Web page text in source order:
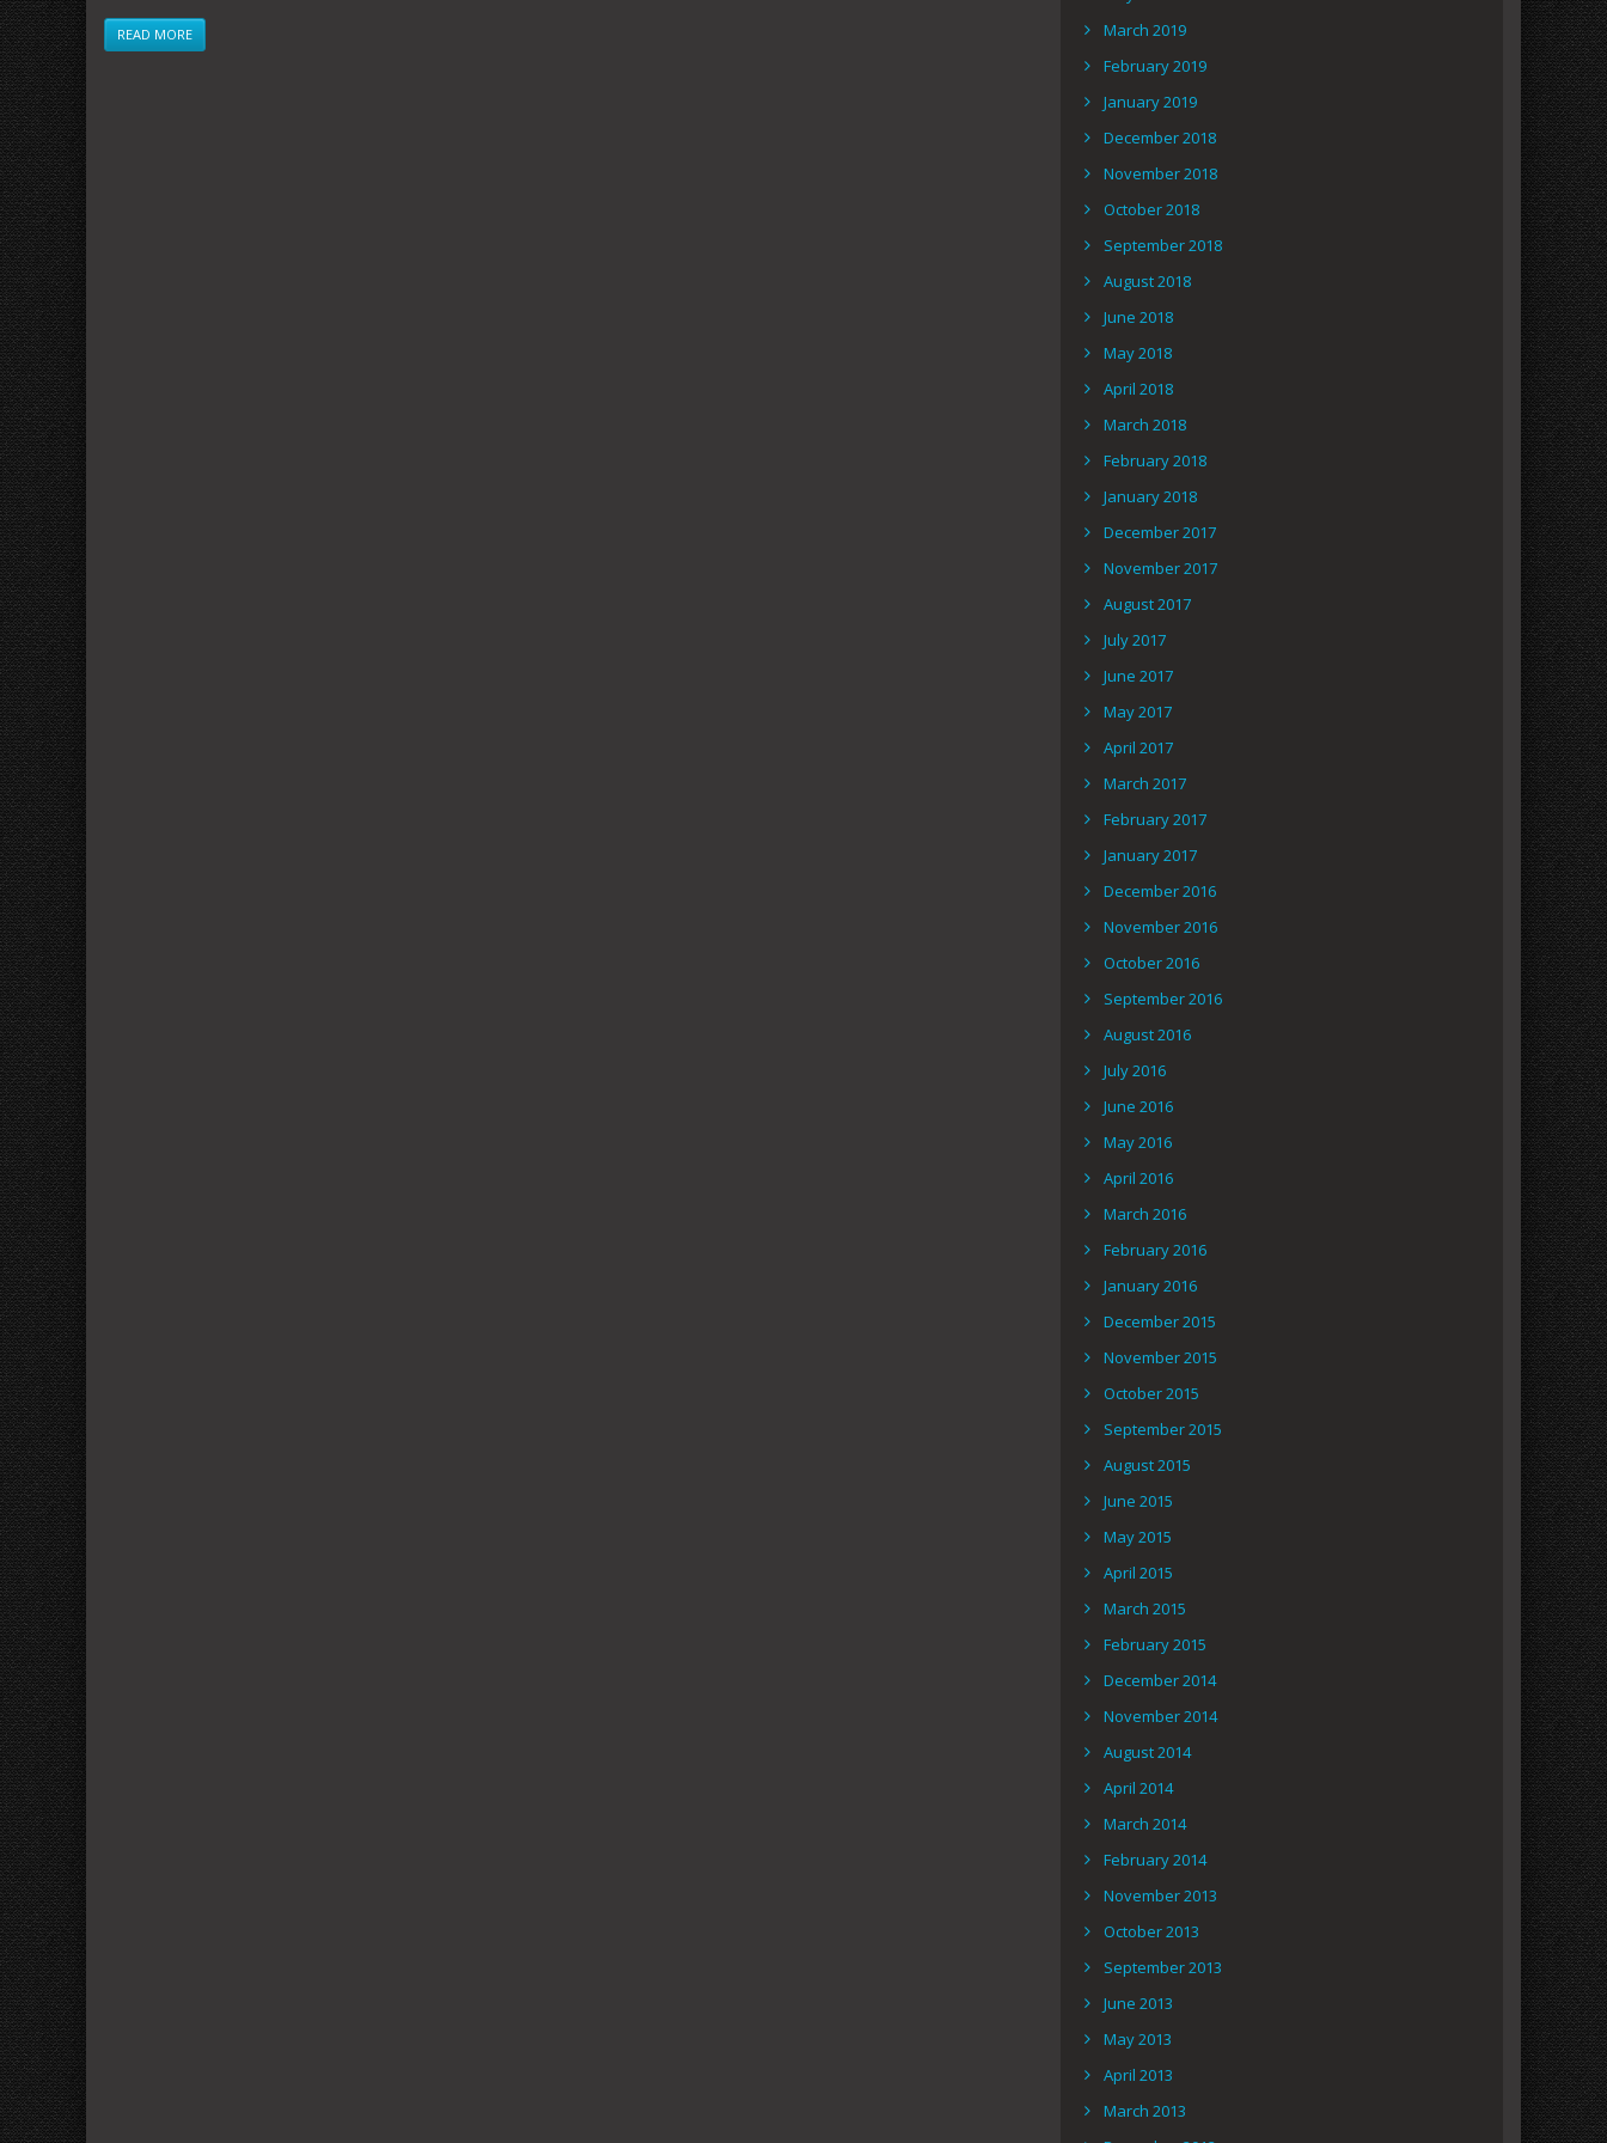
READ MORE
March 2019
February 2019
January 2019
December 2018
November 2018
October 2018
September 2018
August 2018
June 2018
May 2018
April 2018
March 2018
February 2018
January 2018
December 2017
November 2017
August 2017
July 2017
June 2017
May 2017
April 2017
March 2017
February 2017
January 2017
December 2016
November 2016
October 2016
September 2016
August 2016
July 2016
June 2016
May 2016
April 2016
March 2016
February 2016
January 2016
December 2015
November 2015
October 2015
September 2015
August 2015
June 2015
May 2015
April 2015
March 2015
February 2015
December 2014
November 2014
August 2014
April 2014
March 2014
February 2014
November 2013
October 2013
September 2013
June 2013
May 2013
April 2013
March 2013